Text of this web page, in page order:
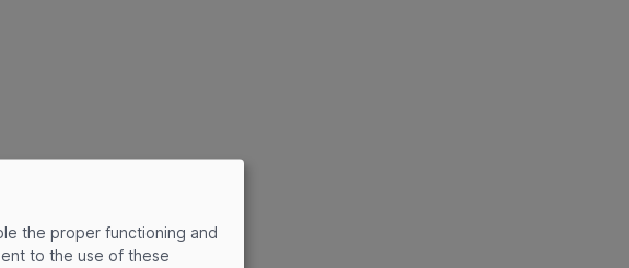
the proper functioning and
to the use of these